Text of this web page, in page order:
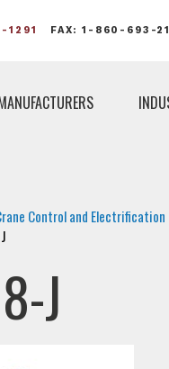
1291 FAX: 1-860-693-
Control and Electrification
J